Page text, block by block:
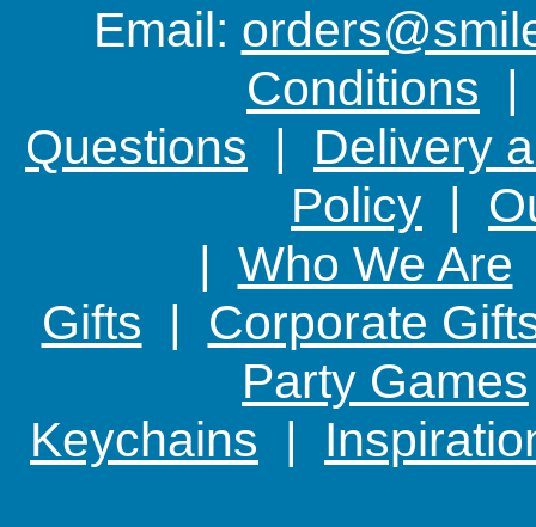
Email:
Conditions
Questions | Delivery
Policy |
| Who We Are
Gifts | Corporate
Party Games
Keychains |